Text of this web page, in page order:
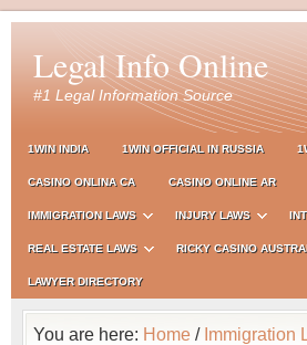
Legal Info Online
#1 Legal Information Source
1WIN INDIA 1WIN OFFICIAL IN RUSSIA
CASINO ONLINA CA CASINO ONLINE AR
IMMIGRATION LAWS INJURY LAWS
REAL ESTATE LAWS RICKY CASINO
LAWYER DIRECTORY
You are here: Home / Immigration